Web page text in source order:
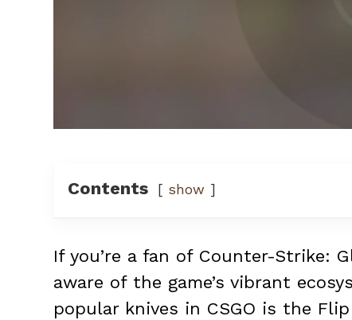
Contents show
If you’re a fan of Counter-Strike:
aware of the game’s vibrant
popular knives in CSGO is the